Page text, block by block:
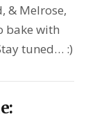
& Melrose,
bake with
tuned… :)